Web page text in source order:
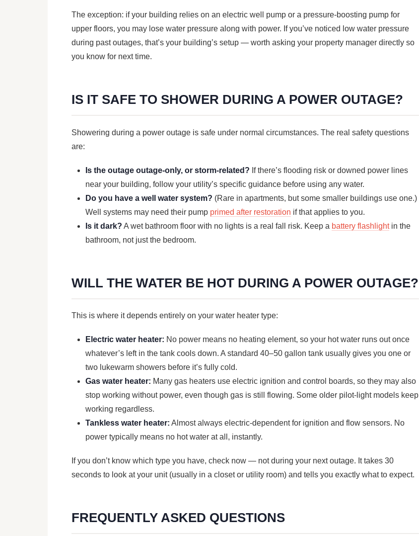
The exception: if your building relies on an electric well pump or a pressure-boosting pump for
upper floors, you may lose water pressure along with power. If you’ve noticed low water pressure
during past outages, that’s your building’s setup — worth asking your property manager directly so
you know for next time.
IS IT SAFE TO SHOWER DURING A POWER OUTAGE?
Showering during a power outage is safe under normal circumstances. The real safety questions
are:
Is the outage outage-only, or storm-related? If there’s flooding risk or downed power lines
near your building, follow your utility’s specific guidance before using any water.
Do you have a well water system? (Rare in apartments, but some smaller buildings use one.)
Well systems may need their pump primed after restoration if that applies to you.
Is it dark? A wet bathroom floor with no lights is a real fall risk. Keep a battery flashlightin the
bathroom, not just the bedroom.
WILL THE WATER BE HOT DURING A POWER OUTAGE?
This is where it depends entirely on your water heater type:
Electric water heater: No power means no heating element, so your hot water runs out once
whatever’s left in the tank cools down. A standard 40–50 gallon tank usually gives you one or
two lukewarm showers before it’s fully cold.
Gas water heater: Many gas heaters use electric ignition and control boards, so they may also
stop working without power, even though gas is still flowing. Some older pilot-light models keep
working regardless.
Tankless water heater: Almost always electric-dependent for ignition and flow sensors. No
power typically means no hot water at all, instantly.
If you don’t know which type you have, check now — not during your next outage. It takes 30
seconds to look at your unit (usually in a closet or utility room) and tells you exactly what to expect.
FREQUENTLY ASKED QUESTIONS